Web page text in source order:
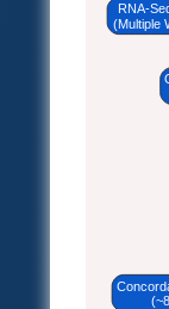
RNA-
(Multiple